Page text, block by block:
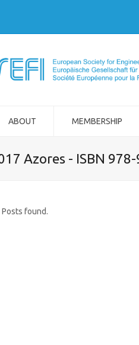
ABOUT MEMBERSHIP
Azores - ISBN
Posts found.